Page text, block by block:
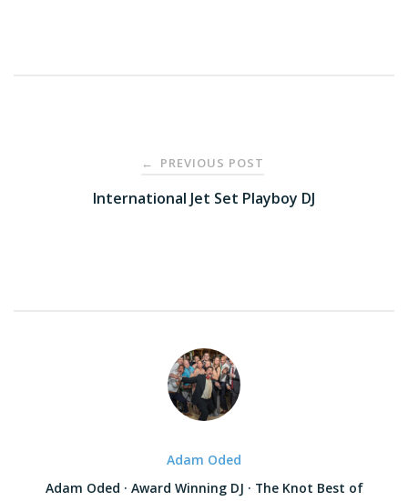
navigation
← PREVIOUS POST
International Jet Set Playboy DJ
Adam Oded
Adam Oded · Award Winning DJ · The Knot Best of